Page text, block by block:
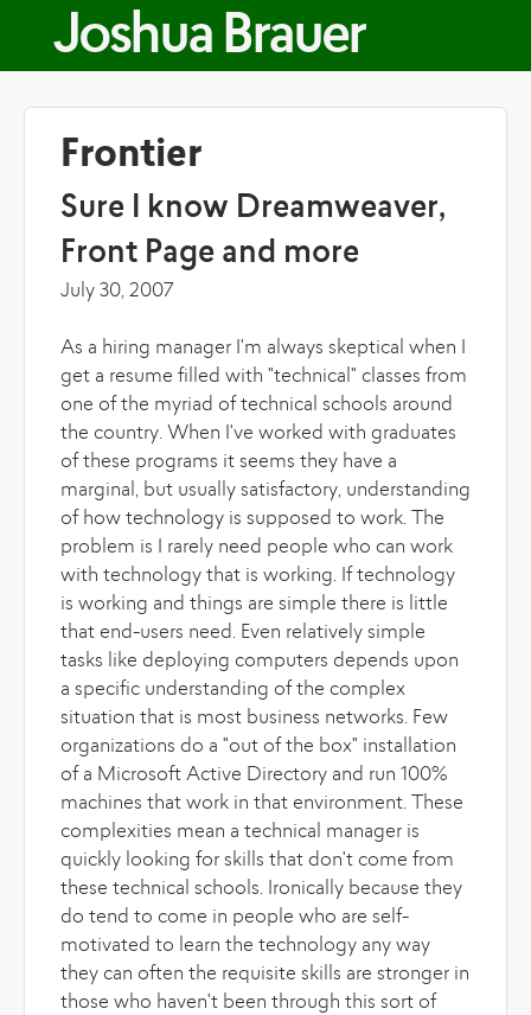
Skip to main content
Joshua Brauer
Frontier
Sure I know Dreamweaver,
Front Page and more
July 30, 2007
As a hiring manager I'm always skeptical when I
get a resume filled with "technical" classes from
one of the myriad of technical schools around
the country. When I've worked with graduates
of these programs it seems they have a
marginal, but usually satisfactory, understanding
of how technology is supposed to work. The
problem is I rarely need people who can work
with technology that is working. If technology
is working and things are simple there is little
that end-users need. Even relatively simple
tasks like deploying computers depends upon
a specific understanding of the complex
situation that is most business networks. Few
organizations do a "out of the box" installation
of a Microsoft Active Directory and run 100%
machines that work in that environment. These
complexities mean a technical manager is
quickly looking for skills that don't come from
these technical schools. Ironically because they
do tend to come in people who are self-
motivated to learn the technology any way
they can often the requisite skills are stronger in
those who haven't been through this sort of